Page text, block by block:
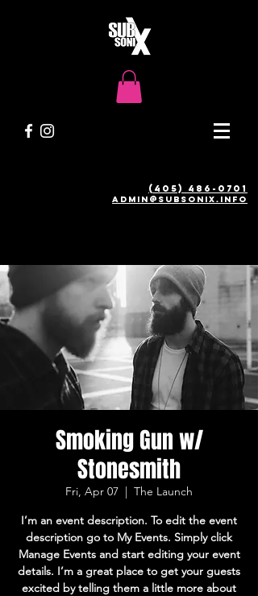
(405) 486-0701
admin@SUBSONIX.INFO
Smoking Gun w/
Stonesmith
Fri, Apr 07
  |
The Launch
I’m an event description. To edit the event
description go to My Events. Simply click
Manage Events and start editing your event
details. I’m a great place to get your guests
excited by telling them a little more about